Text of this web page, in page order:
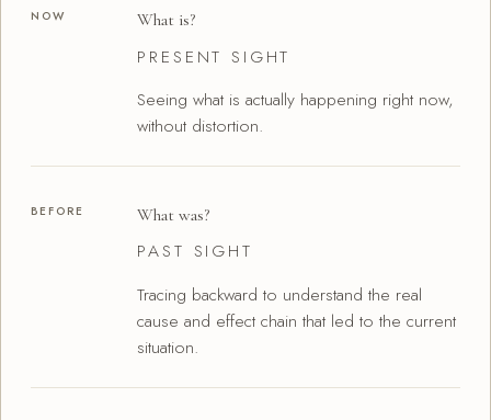
NOW What is?
PRESENT SIGHT
Seeing what is actually happening right now,
without distortion.
BEFORE What was?
PAST SIGHT
Tracing backward to understand the real
cause and effect chain that led to the current
situation.